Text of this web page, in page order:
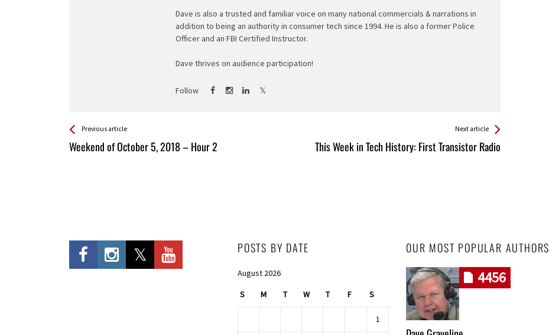
Dave is also a trusted and familiar voice on many national commercials & narrations in
addition to being an authority in consumer tech since 1994. He is also a former Police
Officer and an FBI Certified Instructor.
Dave thrives on audience participation!
Follow
See more
Previous article
Weekend of October 5, 2018 – Hour 2
Back
All
Next article
This Week in Tech History: First Transistor Radio
POSTS BY DATE
August 2026
S M T W T F S
1
OUR MOST POPULAR AUTHORS
4456